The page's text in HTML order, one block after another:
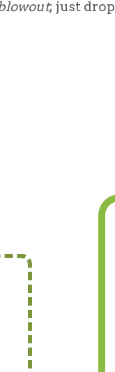
; just